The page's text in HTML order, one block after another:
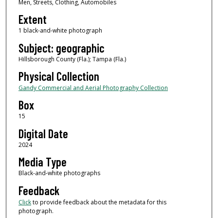
Men, Streets, Clothing, Automobiles
Extent
1 black-and-white photograph
Subject: geographic
Hillsborough County (Fla.); Tampa (Fla.)
Physical Collection
Gandy Commercial and Aerial Photography Collection
Box
15
Digital Date
2024
Media Type
Black-and-white photographs
Feedback
Clickto provide feedback about the metadata for this
photograph.